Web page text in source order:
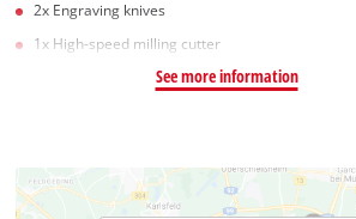
2x Engraving knives
1x High-speed milling cutter
See more information